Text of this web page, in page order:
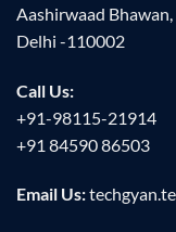
Aashirwaad
Delhi -110002
Call Us:
+91-98115-21914
+91 84590 86503
Email Us: